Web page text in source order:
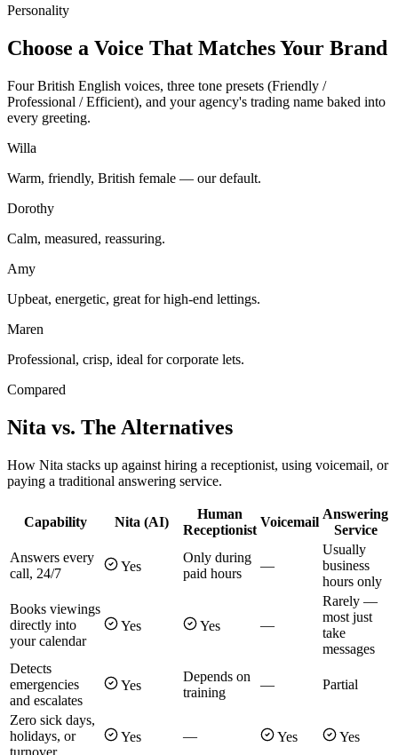
Personality
Choose a Voice That Matches Your Brand
Four British English voices, three tone presets (Friendly /
Professional / Efficient), and your agency's trading name baked into
every greeting.
Willa
Warm, friendly, British female — our default.
Dorothy
Calm, measured, reassuring.
Amy
Upbeat, energetic, great for high-end lettings.
Maren
Professional, crisp, ideal for corporate lets.
Compared
Nita vs. The Alternatives
How Nita stacks up against hiring a receptionist, using voicemail, or
paying a traditional answering service.
Capability Nita (AI)
Human
Receptionist
Voicemail
Answering
Service
Answers every
call, 24/7
Yes
Only during
paid hours
—
Usually
business
hours only
Books viewings
directly into
your calendar
Yes Yes —
Rarely —
most just
take
messages
Detects
emergencies
and escalates
Yes
Depends on
training
— Partial
Zero sick days,
holidays, or
turnover
Yes — Yes Yes